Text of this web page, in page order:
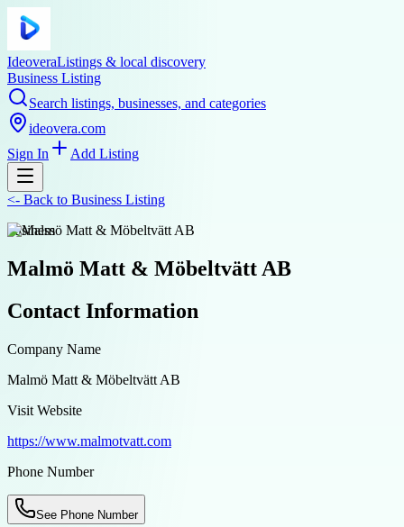
IdeoveraListings & local discovery
Business Listing
Search listings, businesses, and categories
ideovera.com
Sign In
Add Listing
<- Back to Business Listing
business
Malmö Matt & Möbeltvätt AB
Contact Information
Company Name
Malmö Matt & Möbeltvätt AB
Visit Website
https://www.malmotvatt.com
Phone Number
See Phone Number